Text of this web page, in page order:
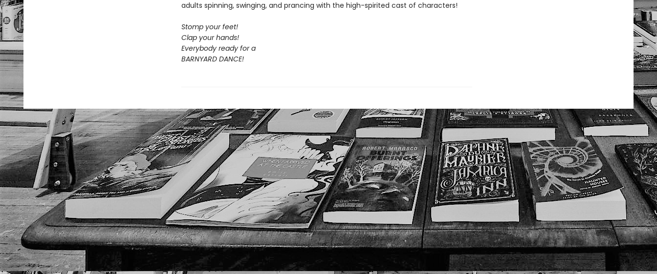
adults spinning, swinging, and prancing with the high-spirited cast of characters!
Stomp your feet!
Clap your hands!
Everybody ready for a
BARNYARD DANCE!